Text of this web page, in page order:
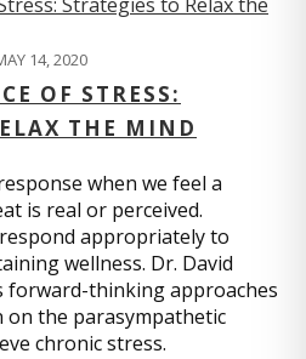
14, 2020
OF STRESS:
THE MIND
when we feel a
is real or perceived.
appropriately to
wellness. Dr. David
forward-thinking approaches
the parasympathetic
chronic stress.